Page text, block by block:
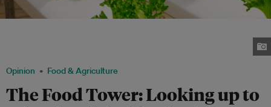
Opinion Food & Agriculture
The Food Tower: Looking up to